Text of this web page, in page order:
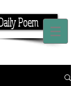
Poem